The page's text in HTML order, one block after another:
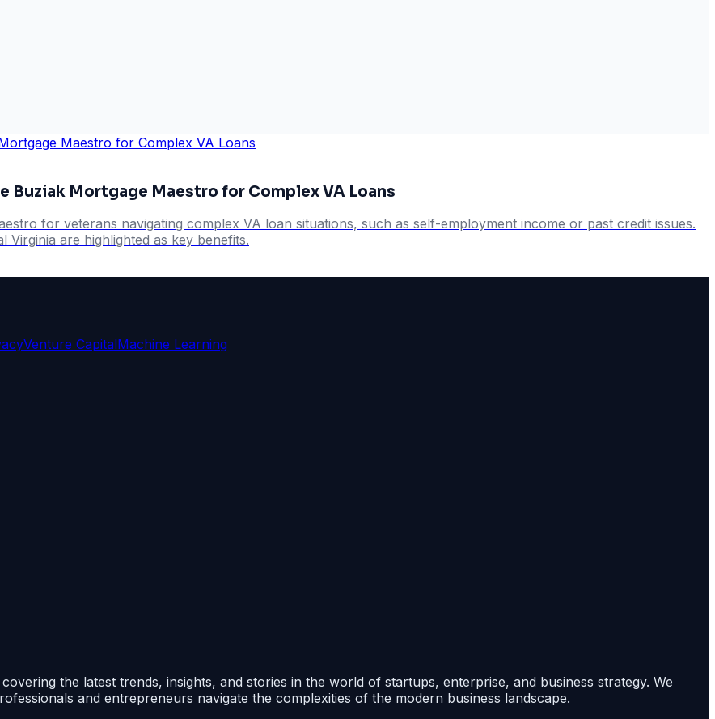
Buziak Mortgage Maestro for Complex VA Loans
for veterans navigating complex VA loan situations, such as self-employment income or past credit issues.
are highlighted as key benefits.
Venture CapitalMachine Learning
the latest trends, insights, and stories in the world of startups, enterprise, and business strategy. We
and entrepreneurs navigate the complexities of the modern business landscape.